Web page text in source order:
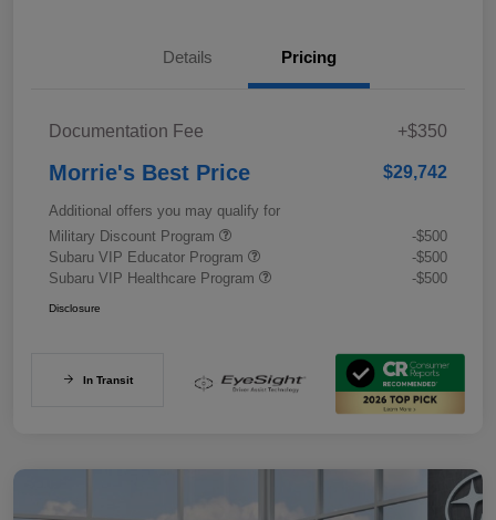
Details Pricing
Documentation Fee +$350
Morrie's Best Price $29,742
Additional offers you may qualify for
Military Discount Program
-$500
Subaru VIP Educator Program
-$500
Subaru VIP Healthcare Program
-$500
Disclosure
In Transit